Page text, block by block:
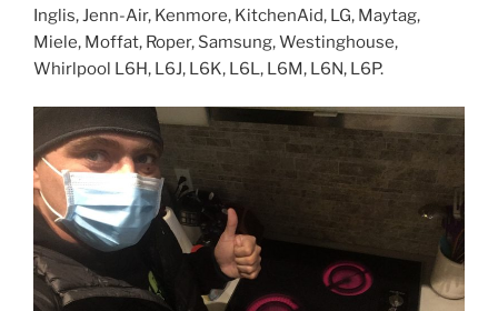
Inglis, Jenn-Air, Kenmore, KitchenAid, LG, Maytag,
Miele, Moffat, Roper, Samsung, Westinghouse,
Whirlpool L6H, L6J, L6K, L6L, L6M, L6N, L6P.